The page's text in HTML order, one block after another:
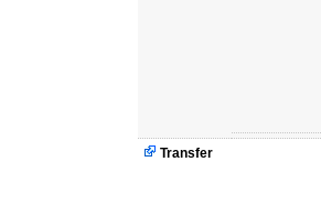
Transfer